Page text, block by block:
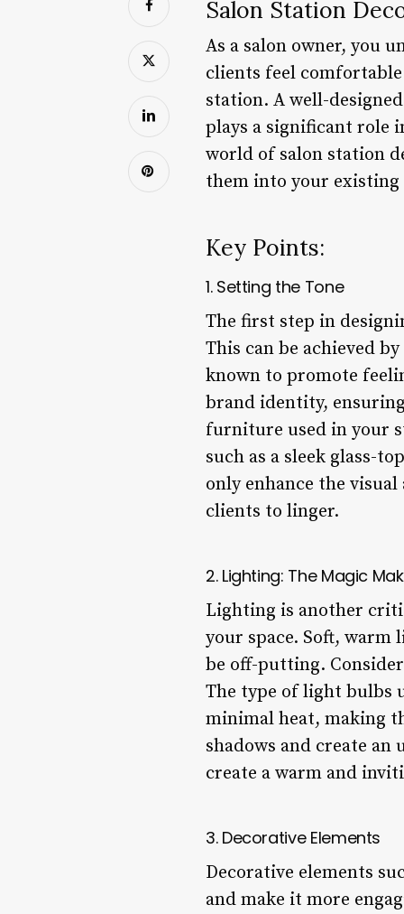
Salon Station
As a salon owner, you
clients feel
station. A well-
plays a significant role
world of salon station
them into your existing
Key Points:
1. Setting the Tone
The first step in
This can be achieved
known to promote
brand identity,
furniture used in your
such as a sleek glass-
only enhance the
clients to linger.
2. Lighting: The Magic
Lighting is another
your space. Soft,
be off-putting.
The type of light bulbs
minimal heat, making
shadows and create
create a warm and
3. Decorative Elements
Decorative elements
and make it more